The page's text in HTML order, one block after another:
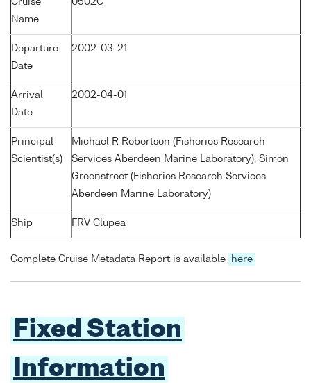
Name
Departure
Date
2002-03-21
Arrival
Date
2002-04-01
Principal
Scientist(s)
Michael R Robertson (Fisheries Research
Services Aberdeen Marine Laboratory), Simon
Greenstreet (Fisheries Research Services
Aberdeen Marine Laboratory)
Ship FRV Clupea
Complete Cruise Metadata Report is available here
Fixed Station
Information